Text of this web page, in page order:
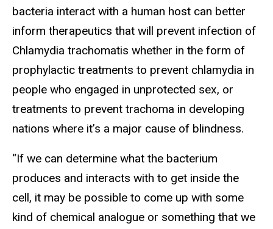
bacteria interact with a human host can better
inform therapeutics that will prevent infection of
Chlamydia trachomatis whether in the form of
prophylactic treatments to prevent chlamydia in
people who engaged in unprotected sex, or
treatments to prevent trachoma in developing
nations where it’s a major cause of blindness.
“If we can determine what the bacterium
produces and interacts with to get inside the
cell, it may be possible to come up with some
kind of chemical analogue or something that we